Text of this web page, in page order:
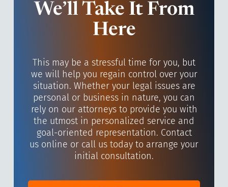
We’ll Take It From
Here
This may be a stressful time for you, but
we will help you regain control over your
situation. Whether your legal issues are
personal or business in nature, you can
rely on our attorneys to provide you with
the utmost in personalized service and
goal-oriented representation. Contact
us online or call us today to arrange your
initial consultation.